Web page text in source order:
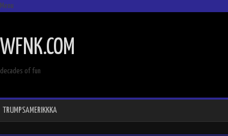
Menu
CONTENT
WFNK.COM
decades of fun
TRUMPSAMERIKKKA